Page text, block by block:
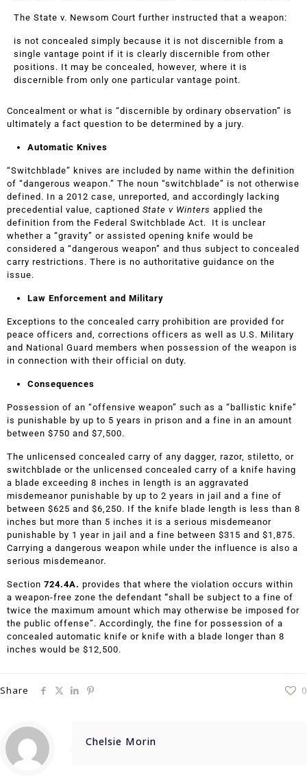
The State v. Newsom Court further instructed that a weapon:
is not concealed simply because it is not discernible from a
single vantage point if it is clearly discernible from other
positions. It may be concealed, however, where it is
discernible from only one particular vantage point.
Concealment or what is “discernible by ordinary observation” is
ultimately a fact question to be determined by a jury.
Automatic Knives
“Switchblade” knives are included by name within the definition
of “dangerous weapon.” The noun “switchblade” is not otherwise
defined. In a 2012 case, unreported, and accordingly lacking
precedential value, captioned State v Winters applied the
definition from the Federal Switchblade Act. It is unclear
whether a “gravity” or assisted opening knife would be
considered a “dangerous weapon” and thus subject to concealed
carry restrictions. There is no authoritative guidance on the
issue.
Law Enforcement and Military
Exceptions to the concealed carry prohibition are provided for
peace officers and, corrections officers as well as U.S. Military
and National Guard members when possession of the weapon is
in connection with their official on duty.
Consequences
Possession of an “offensive weapon” such as a “ballistic knife”
is punishable by up to 5 years in prison and a fine in an amount
between $750 and $7,500.
The unlicensed concealed carry of any dagger, razor, stiletto, or
switchblade or the unlicensed concealed carry of a knife having
a blade exceeding 8 inches in length is an aggravated
misdemeanor punishable by up to 2 years in jail and a fine of
between $625 and $6,250. If the knife blade length is less than 8
inches but more than 5 inches it is a serious misdemeanor
punishable by 1 year in jail and a fine between $315 and $1,875.
Carrying a dangerous weapon while under the influence is also a
serious misdemeanor.
Section 724.4A. provides that where the violation occurs within
a weapon-free zone the defendant “shall be subject to a fine of
twice the maximum amount which may otherwise be imposed for
the public offense”. Accordingly, the fine for possession of a
concealed automatic knife or knife with a blade longer than 8
inches would be $12,500.
Share 0
Chelsie Morin